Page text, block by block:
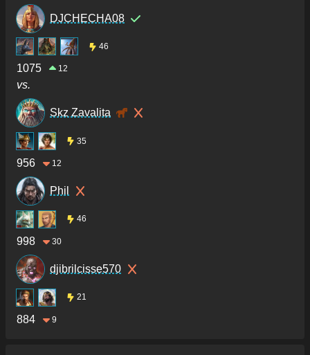
DJCHECHA08
46
1075 12
vs.
Skz Zavalita
35
956 12
Phil
46
998 30
djibrilcisse570
21
884 9